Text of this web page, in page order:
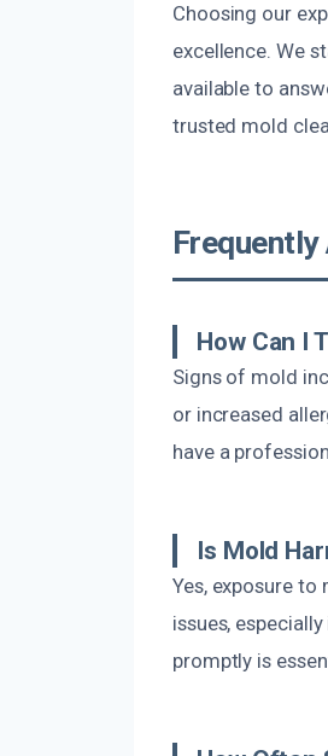
Choosing our
excellence. We
available to
trusted mold
How Can I
Signs of mold
or increased
have a
Is Mold
Yes, exposure
issues,
promptly is